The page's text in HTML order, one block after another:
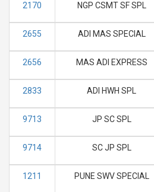
2170 NGP CSMT SF SPL
2655 ADI MAS SPECIAL
2656 MAS ADI EXPRESS
2833 ADI HWH SPL
9713 JP SC SPL
9714 SC JP SPL
1211 PUNE SWV SPECIAL